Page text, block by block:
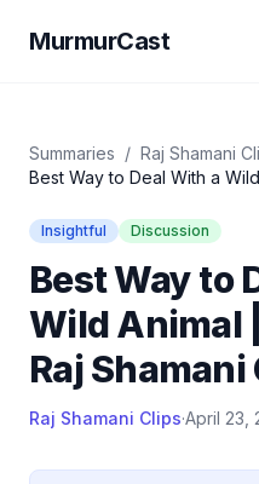
MurmurCast
Summaries / Raj Shamani
Best Way to Deal With a
Insightful Discussion
Best Way to
Wild Animal
Raj Shamani
Raj Shamani Clips·April 23,